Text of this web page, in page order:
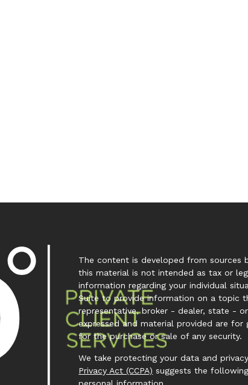
The content is developed from sources
this material is not intended as tax or
information regarding your individual
Suite to provide information on a topic
representative, broker - dealer, state -
expressed and material provided are
for the purchase or sale of any security.
We take protecting your data and
Privacy Act (CCPA) suggests the